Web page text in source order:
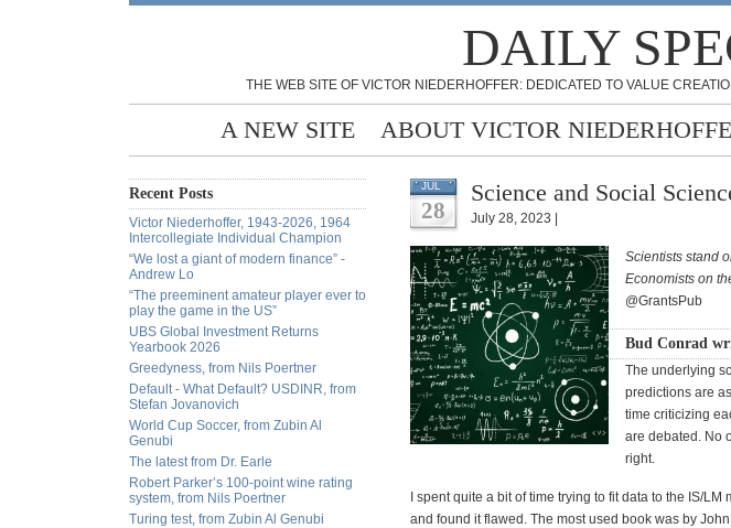
DAILY
THE WEB SITE OF VICTOR NIEDERHOFFER: DEDICATED TO VALUE
A NEW SITE ABOUT VICTOR
Recent Posts
Victor Niederhoffer, 1943-2026, 1964
Intercollegiate Individual Champion
“We lost a giant of modern finance” -
Andrew Lo
“The preeminent amateur player ever to
play the game in the US”
UBS Global Investment Returns
Yearbook 2026
Greedyness, from Nils Poertner
Default - What Default? USDINR, from
Stefan Jovanovich
World Cup Soccer, from Zubin Al
Genubi
The latest from Dr. Earle
Robert Parker’s 100-point wine rating
system, from Nils Poertner
Turing test, from Zubin Al Genubi
JUL
28
Science and Social
July 28, 2023 |
Scientists stand
Economists on
@GrantsPub
Bud Conrad
The underlying
predictions are
time criticizing
are debated. No
right.
I spent quite a bit of time trying to fit data to the IS/
and found it flawed. The most used book was by